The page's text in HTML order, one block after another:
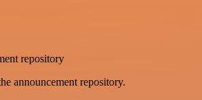
repository
announcement repository.